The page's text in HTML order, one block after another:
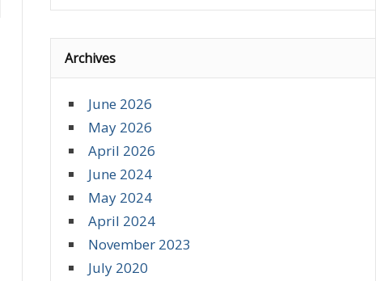
Archives
June 2026
May 2026
April 2026
June 2024
May 2024
April 2024
November 2023
July 2020